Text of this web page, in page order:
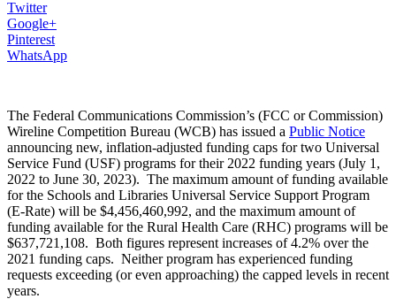
Twitter
Google+
Pinterest
WhatsApp
The Federal Communications Commission’s (FCC or Commission)
Wireline Competition Bureau (WCB) has issued a Public Notice
announcing new, inflation-adjusted funding caps for two Universal
Service Fund (USF) programs for their 2022 funding years (July 1,
2022 to June 30, 2023). The maximum amount of funding available
for the Schools and Libraries Universal Service Support Program
(E-Rate) will be $4,456,460,992, and the maximum amount of
funding available for the Rural Health Care (RHC) programs will be
$637,721,108. Both figures represent increases of 4.2% over the
2021 funding caps. Neither program has experienced funding
requests exceeding (or even approaching) the capped levels in recent
years.